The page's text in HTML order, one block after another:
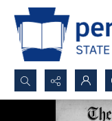
Search...